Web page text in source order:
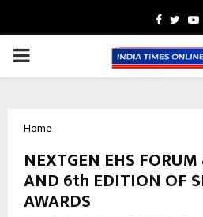
Facebook
PRIMARY
Home
NEXTGEN EHS
AND 6th EDITION OF
AWARDS